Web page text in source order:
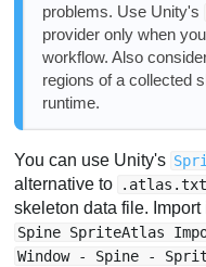
problems. Use Unity's
provider only when
workflow. Also
regions of a collected
runtime.
You can use Unity's
alternative to
.atlas.txt
skeleton data file.
Spine SpriteAtlas
Window - Spine -